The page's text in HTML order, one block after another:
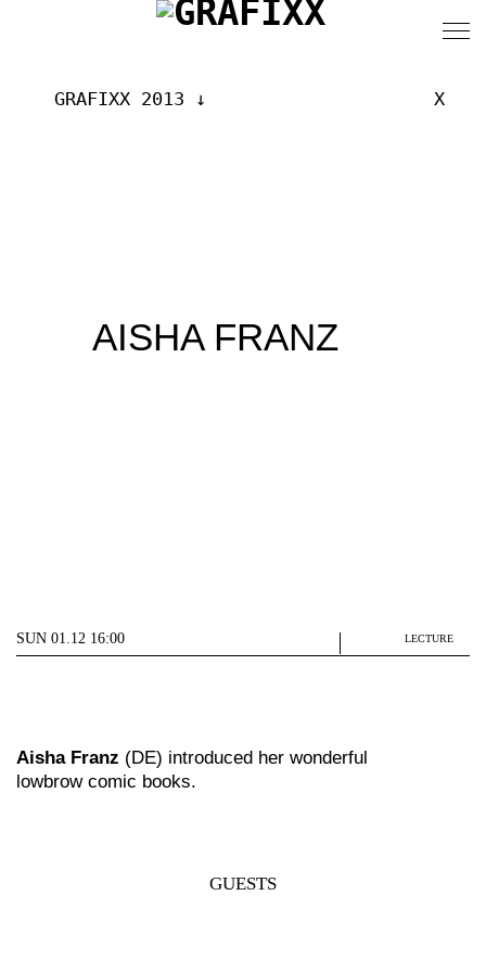
GRAFIXX 2013 X
AISHA FRANZ
SUN 01.12 16:00 LECTURE
Aisha Franz (DE) introduced her wonderful
lowbrow comic books.
GUESTS